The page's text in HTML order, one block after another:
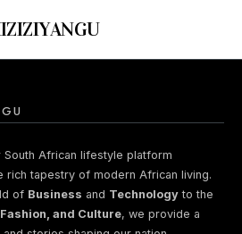
here
find something
South African lifestyle platform
rich tapestry of modern African living.
of Business and Technology to the
and Culture, we provide a